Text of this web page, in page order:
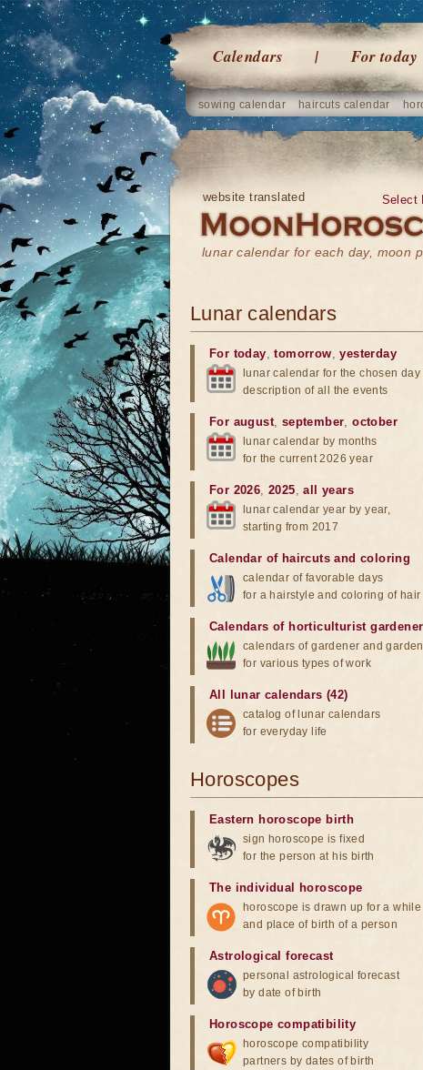
Calendars For today
sowing calendar haircuts calendar
website translated
lunar calendar for each day, moon
Select
Lunar calendars
For today,tomorrow,yesterday
lunar calendar for the chosen
description of all the events
For august, september,october
lunar calendar by months
for the current 2026 year
For 2026,2025,all years
lunar calendar year by year,
starting from 2017
Calendar of haircuts and coloring
calendar of favorable days
for a hairstyle and coloring of hair
Calendars of horticulturist gardener
calendars of gardener and
for various types of work
All lunar calendars (42)
catalog of lunar calendars
for everyday life
Horoscopes
Eastern horoscope birth
sign horoscope is fixed
for the person at his birth
The individual horoscope
horoscope is drawn up for a while
and place of birth of a person
Astrological forecast
personal astrological forecast
by date of birth
Horoscope compatibility
horoscope compatibility
partners by dates of birth